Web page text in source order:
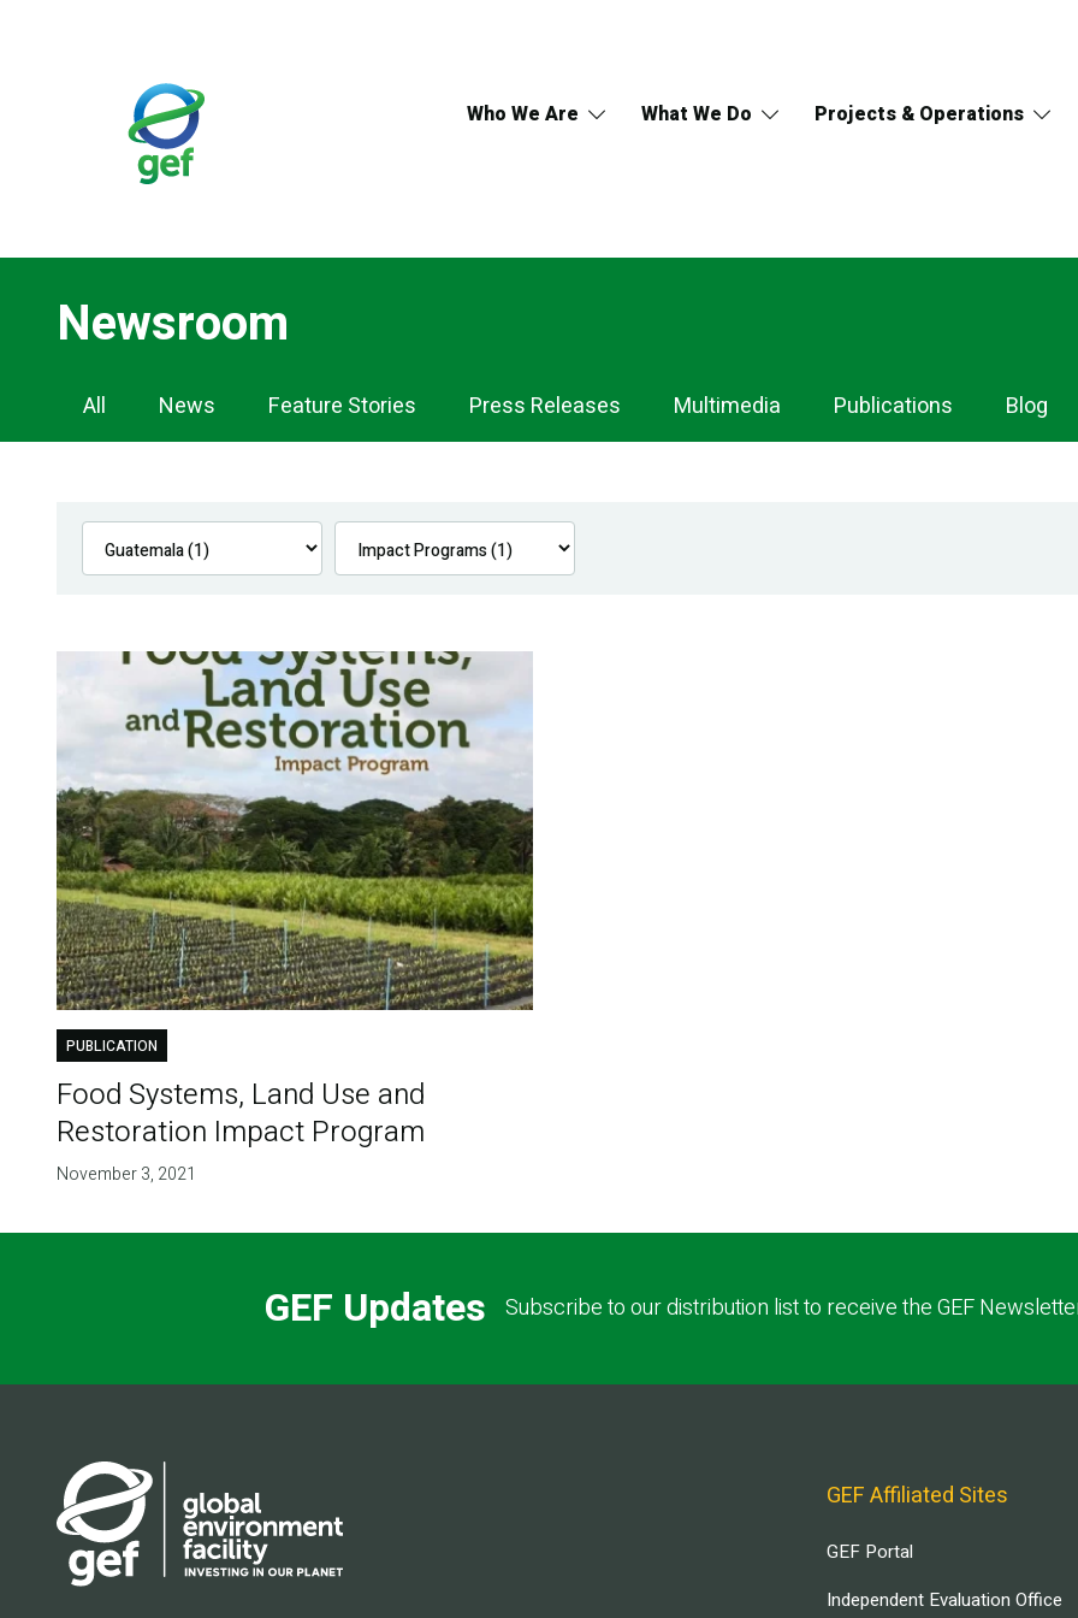
Who We Are What We Do Projects & Operations
Newsroom
Newsroom
Navigation
All News Feature Stories Press Releases Multimedia Publications Blog
PUBLICATION
Food Systems, Land Use and
Restoration Impact Program
November 3, 2021
GEF Updates Subscribe to our distribution list to receive the GEF
GEF Affiliated Sites
GEF Portal
Independent Evaluation Office